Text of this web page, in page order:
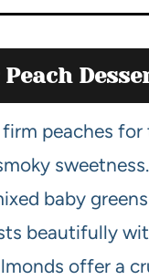
peaches
sweetness.
baby
beautifully
offer a